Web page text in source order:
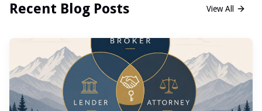
Recent Blog Posts View All